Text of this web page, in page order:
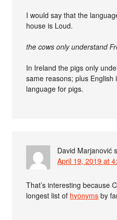
I would say that the
house is Loud.
the cows only understand
In Ireland the pigs only
same reasons; plus English
language for pigs.
David Marjanović
April 19, 2019 at
That’s interesting because
longest list of hyonyms by